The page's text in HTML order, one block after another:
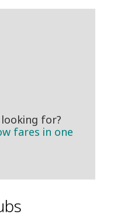
for?
fares in one